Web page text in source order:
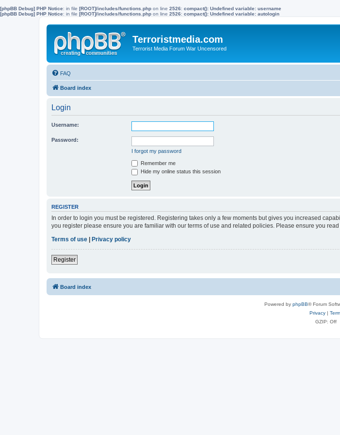
[phpBB Debug] PHP Notice: in file [ROOT]/includes/functions.php on line 2526: compact(): Undefined variable: username
[phpBB Debug] PHP Notice: in file [ROOT]/includes/functions.php on line 2526: compact(): Undefined variable: autologin
Terroristmedia.com
Terrorist Media Forum War Uncensored
FAQ
Board index
Login
Username:
Password:
I forgot my password
Remember me
Hide my online status this session
REGISTER
In order to login you must be registered. Registering takes only a few moments but gives you increased
you register please ensure you are familiar with our terms of use and related policies. Please ensure you
Terms of use
Privacy policy
Register
Board index
Powered by phpBB® Forum
Privacy|
GZIP: Off